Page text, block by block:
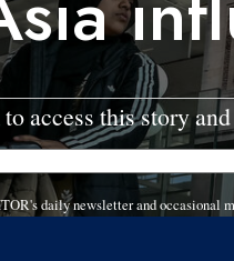
to access this story
daily newsletter and occasional